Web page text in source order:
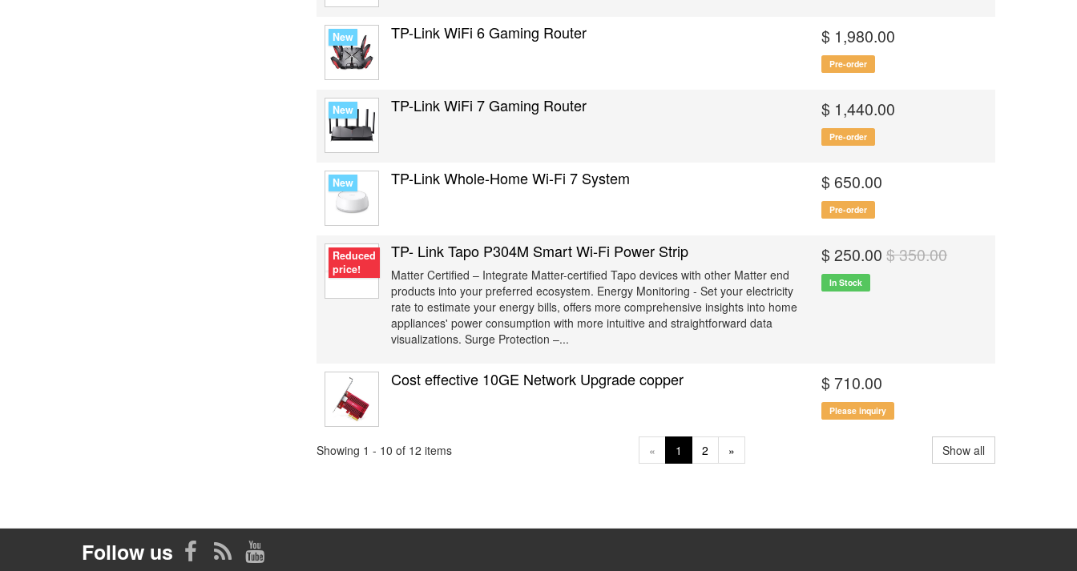
New TP-Link WiFi 6 Gaming Router $ 1,980.00
Pre-order
New TP-Link WiFi 7 Gaming Router $ 1,440.00
Pre-order
New TP-Link Whole-Home Wi-Fi 7 System $ 650.00
Pre-order
Reduced
price!
TP- Link Tapo P304M Smart Wi-Fi Power Strip
Matter Certified – Integrate Matter-certified Tapo devices with other Matter end
products into your preferred ecosystem. Energy Monitoring - Set your electricity
rate to estimate your energy bills, offers more comprehensive insights into home
appliances' power consumption with more intuitive and straightforward data
visualizations. Surge Protection –...
$ 250.00$ 350.00
In Stock
Cost effective 10GE Network Upgrade copper $ 710.00
Please inquiry
« 1 2 » Show all
Showing 1 - 10 of 12 items
Follow us